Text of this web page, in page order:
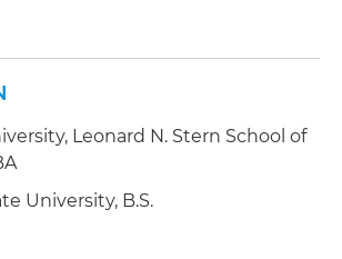
Leonard N. Stern School of
University, B.S.